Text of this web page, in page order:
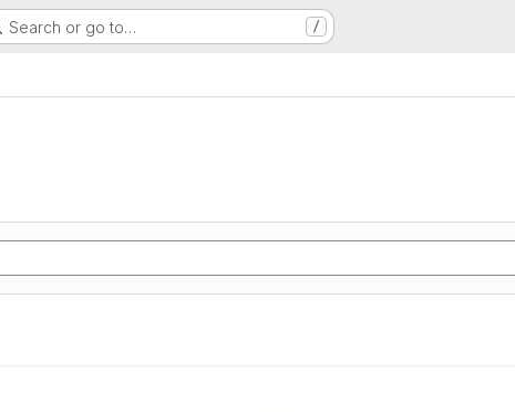
Search or go to… /